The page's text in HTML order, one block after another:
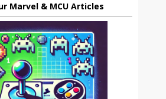
Marvel & MCU Articles